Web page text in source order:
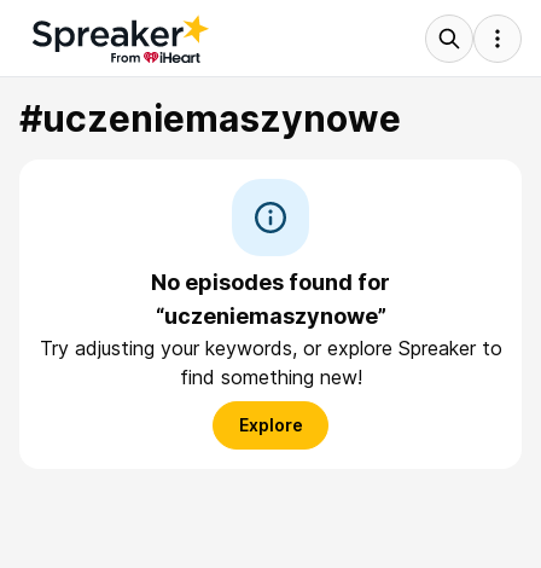
#uczeniemaszynowe
No episodes found for
“uczeniemaszynowe”
Try adjusting your keywords, or explore Spreaker to
find something new!
Explore